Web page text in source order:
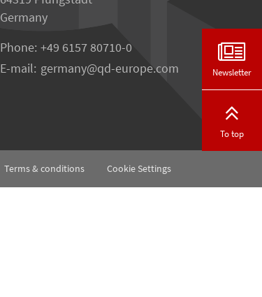
Germany
Phone: +49 6157 80710-0
E-mail: germany qd-europe.com
Terms & conditions Cookie Settings
Newsletter
To top